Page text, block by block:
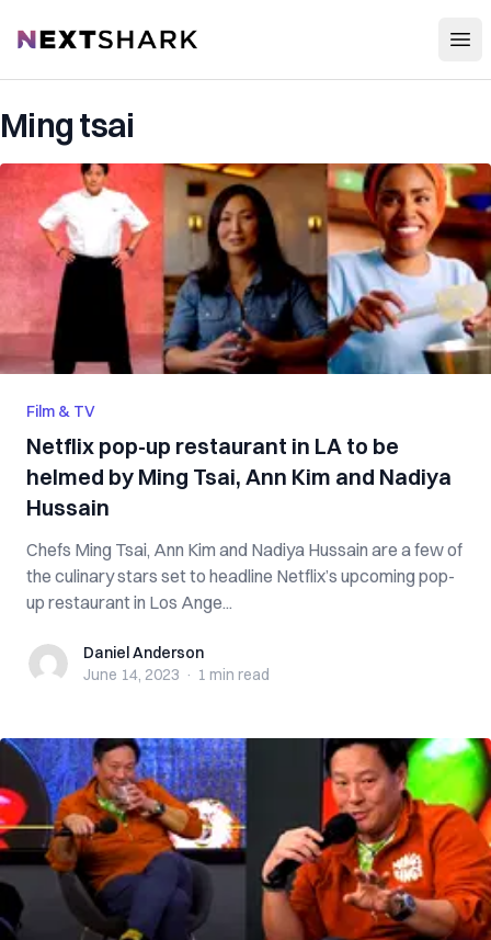
NextShark
Ming tsai
Film & TV
Netflix pop-up restaurant in LA to be
helmed by Ming Tsai, Ann Kim and Nadiya
Hussain
Chefs Ming Tsai, Ann Kim and Nadiya Hussain are a few of
the culinary stars set to headline Netflix’s upcoming pop-
up restaurant in Los Ange...
Daniel Anderson
Daniel Anderson
June 14, 2023 · 1 min read